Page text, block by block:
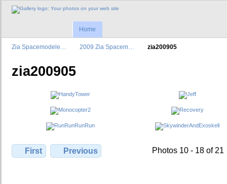
Home
Zia Spacemodele… 2009 Zia Spacem… zia200905
zia200905
First Previous Photos 10 - 18 of 21